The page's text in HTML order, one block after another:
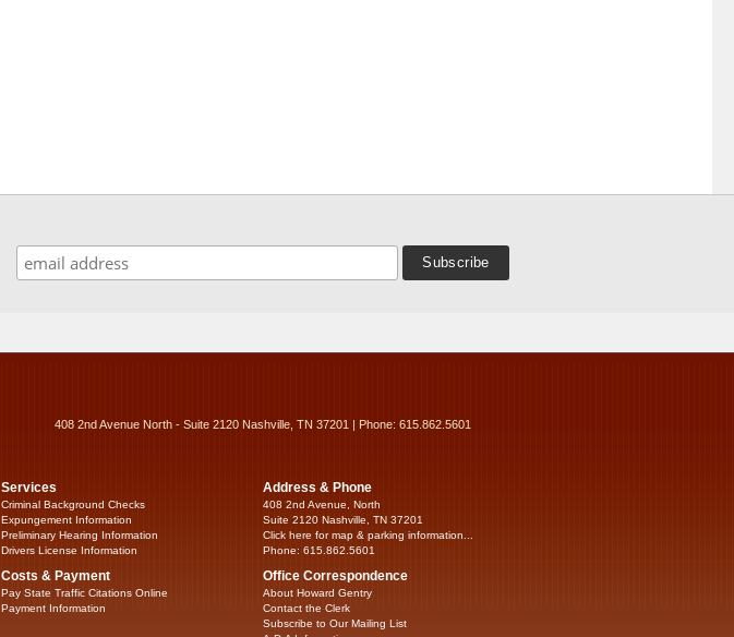
408 2nd Avenue North - Suite 2120 Nashville, TN 37201 | Phone: 615.862.5601
Services
Criminal Background Checks
Expungement Information
Preliminary Hearing Information
Drivers License Information
Costs & Payment
Pay State Traffic Citations Online
Payment Information
Address & Phone
408 2nd Avenue, North
Suite 2120 Nashville, TN 37201
Click here for map & parking information...
Phone: 615.862.5601
Office Correspondence
About Howard Gentry
Contact the Clerk
Subscribe to Our Mailing List